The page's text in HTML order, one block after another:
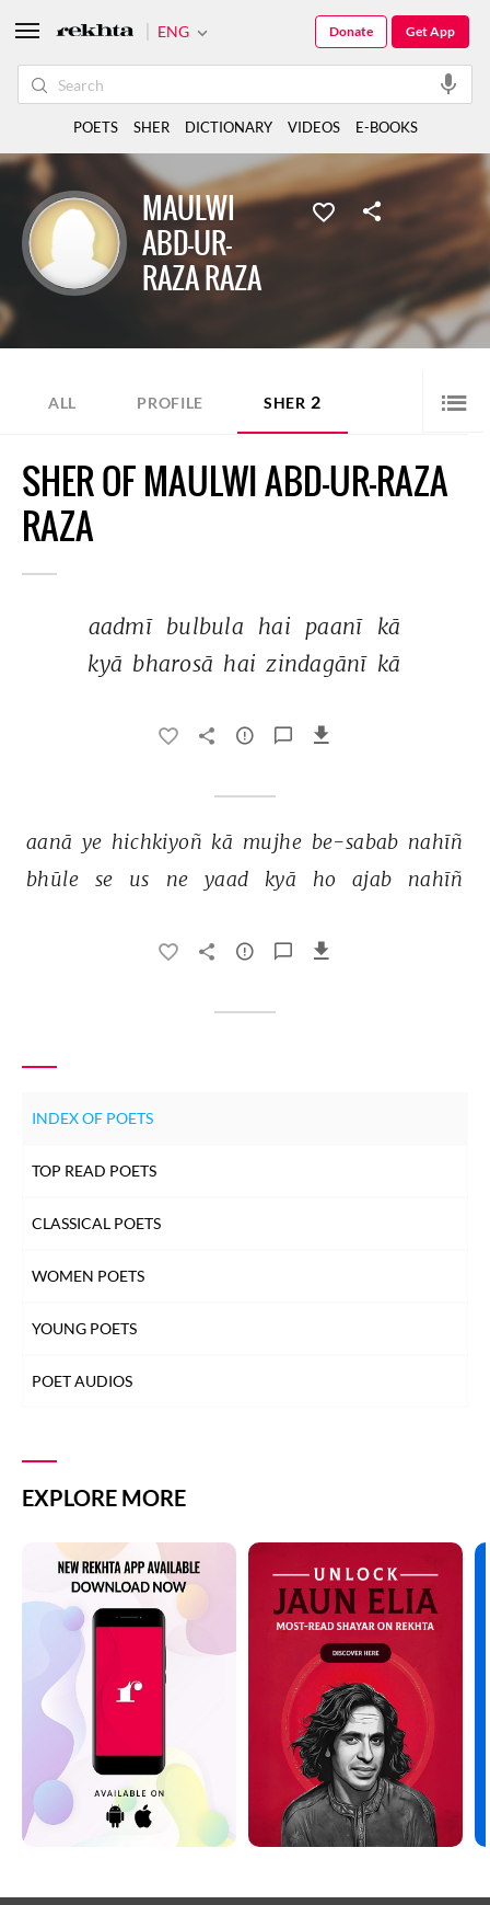
MAULWI
ABD-UR-
RAZA RAZA
ALL PROFILE SHER 2
SHER OF MAULWI ABD-UR-RAZA
RAZA
aadmī bulbula hai paanī kā
kyā bharosā hai zindagānī kā
aanā ye hichkiyoñ kā mujhe be-sabab nahīñ
bhūle
se us ne yaad kyā ho ajab nahīñ
INDEX OF POETS
TOP READ POETS
CLASSICAL POETS
WOMEN POETS
YOUNG POETS
POET AUDIOS
EXPLORE MORE
ENG Get App
Donate
POETS SHER DICTIONARY VIDEOS E-BOOKS